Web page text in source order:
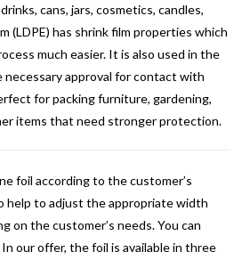
cans, jars, cosmetics, candles,
(LDPE) has shrink film properties which
much easier. It is also used in the
necessary approval for contact with
for packing furniture, gardening,
items that need stronger protection.
foil according to the customer’s
help to adjust the appropriate width
on the customer’s needs. You can
our offer, the foil is available in three